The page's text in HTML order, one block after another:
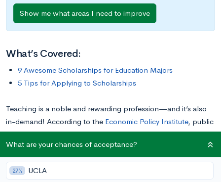
Show me what areas I need to improve
What’s Covered:
9 Awesome Scholarships for Education Majors
5 Tips for Applying to Scholarships
Teaching is a noble and rewarding profession—and it’s also
in-demand! According to the Economic Policy Institute, public
K-12 education employment is 890,000 jobs below where it
would need to be in order to keep up with growing student
enrollment; about half of those jobs are teaching roles. In
order to meet the growing need for educators nationwide, a
What are your chances of acceptance?
27% UCLA